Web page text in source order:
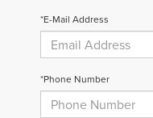
*E-Mail Address
*Phone Number